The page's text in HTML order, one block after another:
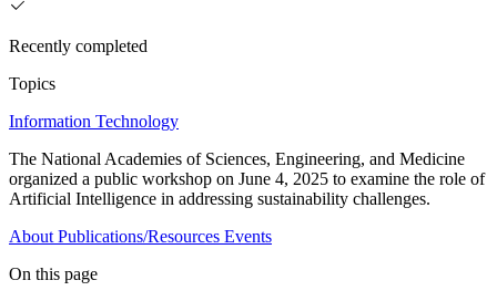
Recently completed
Topics
Information Technology
The National Academies of Sciences, Engineering, and Medicine
organized a public workshop on June 4, 2025 to examine the role of
Artificial Intelligence in addressing sustainability challenges.
About Publications/Resources Events
On this page